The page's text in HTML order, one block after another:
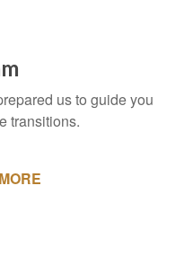
us to guide you
transitions.